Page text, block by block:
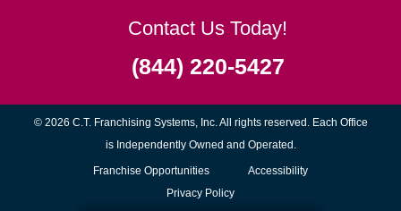
Contact Us Today!
(844) 220-5427
© 2026 C.T. Franchising Systems, Inc. All rights reserved. Each Office
is Independently Owned and Operated.
Franchise Opportunities(opens
in
Accessibility
Privacy Policy